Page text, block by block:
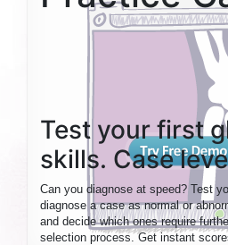
Test your first
skills. Case
Can you diagnose at speed? Test
diagnose a case as normal or
and decide which ones require
selection process. Get instant